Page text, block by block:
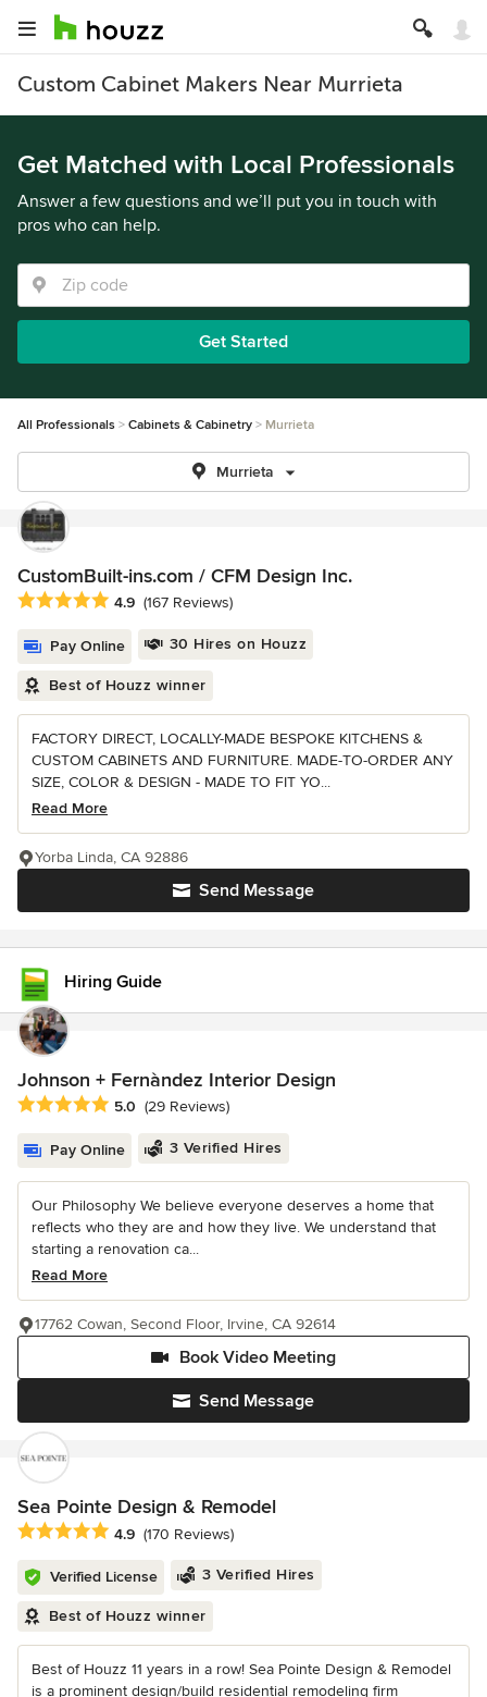
Custom Cabinet Makers Near Murrieta
Get Matched with Local Professionals
Answer a few questions and we’ll put you in touch with
pros who can help.
Get Started
All Professionals Cabinets & Cabinetry Murrieta
Murrieta
CustomBuilt-ins.com / CFM Design Inc.
Average rating: 4.9 out of 5 stars
4.9 (167 Reviews)
Pay Online 30 Hires on Houzz
Best of Houzz winner
FACTORY DIRECT, LOCALLY-MADE BESPOKE KITCHENS &
CUSTOM CABINETS AND FURNITURE. MADE-TO-ORDER ANY
SIZE, COLOR & DESIGN - MADE TO FIT YO...
Read More
Send Message
Yorba Linda, CA 92886
Hiring Guide
Johnson + Fernàndez Interior Design
Average rating: 5 out of 5 stars
5.0 (29 Reviews)
Pay Online 3 Verified Hires
Our Philosophy We believe everyone deserves a home that
reflects who they are and how they live. We understand that
starting a renovation ca...
Read More
Send Message
Book Video Meeting
17762 Cowan, Second Floor, Irvine, CA 92614
Sea Pointe Design & Remodel
Average rating: 4.9 out of 5 stars
4.9 (170 Reviews)
Verified License 3 Verified Hires
Best of Houzz winner
Best of Houzz 11 years in a row! Sea Pointe Design & Remodel
is a prominent design/build residential remodeling firm